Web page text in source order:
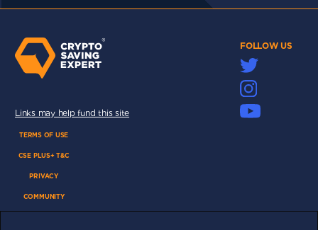
FOLLOW US
Links may help fund this site
TERMS OF USE
CSE PLUS+ T&C
PRIVACY
COMMUNITY